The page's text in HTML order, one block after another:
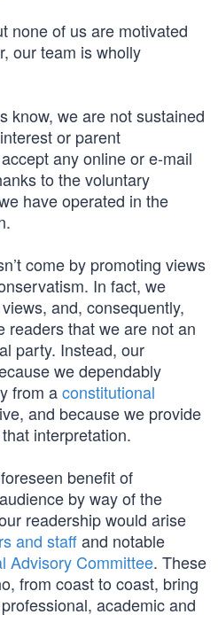
none of us are motivated
our team is wholly
know, we are not sustained
or parent
any online or e-mail
to the voluntary
have operated in the
come by promoting views
In fact, we
and, consequently,
readers that we are not an
party. Instead, our
we dependably
from aconstitutional
and because we provide
interpretation.
benefit of
by way of the
readership would arise
and staffand notable
Advisory Committee. These
from coast to coast, bring
academic and